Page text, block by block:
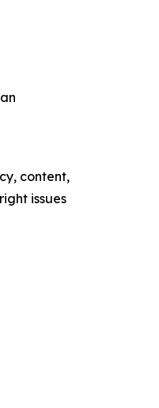
content,
issues